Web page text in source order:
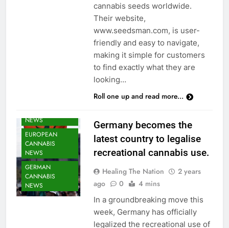
cannabis seeds worldwide.
Their website,
www.seedsman.com, is user-
friendly and easy to navigate,
making it simple for customers
to find exactly what they are
looking…
Roll one up and read more...
NEWS
EUROPEAN
CANNABIS
NEWS
GERMAN
CANNABIS
NEWS
Germany becomes the
latest country to legalise
recreational cannabis use.
Healing The Nation
2 years
ago
0 4 mins
In a groundbreaking move this
week, Germany has officially
legalized the recreational use of